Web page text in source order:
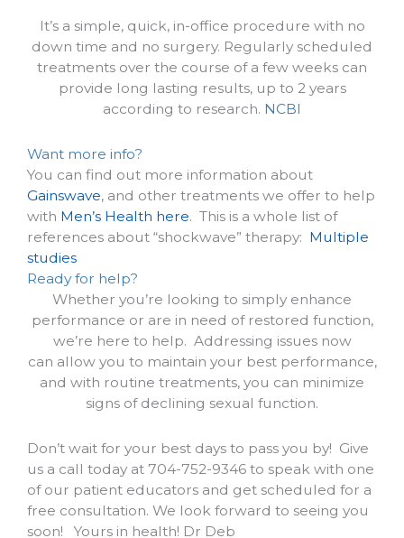
It’s a simple, quick, in-office procedure with no
down time and no surgery. Regularly scheduled
treatments over the course of a few weeks can
provide long lasting results, up to 2 years
according to research. NCBI
Want more info?
You can find out more information about
Gainswave, and other treatments we offer to help
with Men’s Health here. This is a whole list of
references about “shockwave” therapy: Multiple
studies
Ready for help?
Whether you’re looking to simply enhance
performance or are in need of restored function,
we’re here to help. Addressing issues now
can allow you to maintain your best performance,
and with routine treatments, you can minimize
signs of declining sexual function.
Don’t wait for your best days to pass you by! Give
us a call today at 704-752-9346 to speak with one
of our patient educators and get scheduled for a
free consultation. We look forward to seeing you
soon! Yours in health! Dr Deb